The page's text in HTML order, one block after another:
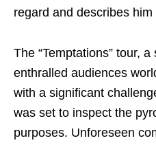
regard and describes
The “Temptations” tour,
enthralled audiences
with a significant
was set to inspect the
purposes. Unforeseen